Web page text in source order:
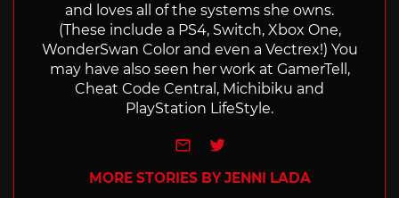
and loves all of the systems she owns.
(These include a PS4, Switch, Xbox One,
WonderSwan Color and even a Vectrex!) You
may have also seen her work at GamerTell,
Cheat Code Central, Michibiku and
PlayStation LifeStyle.
e-mailTwitter
MORE STORIES BY JENNI LADA